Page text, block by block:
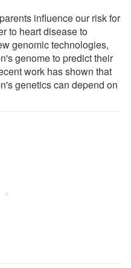
influence our risk for
to heart disease to
genomic technologies,
genome to predict their
work has shown that
genetics can depend on